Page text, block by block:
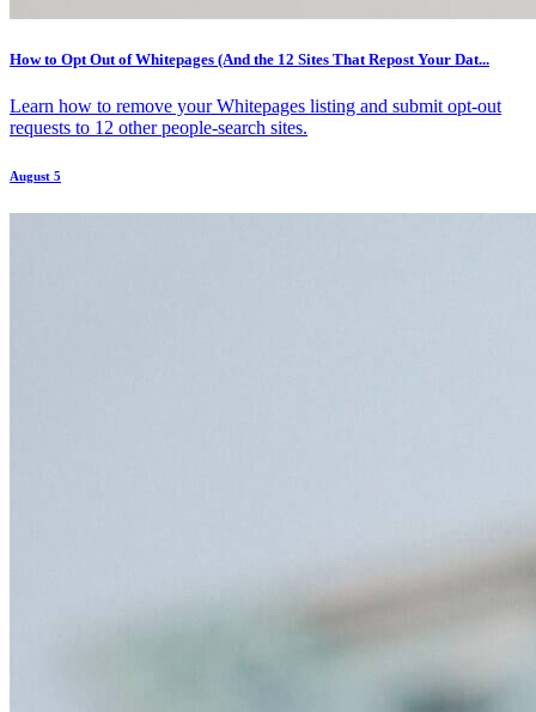
How to Opt Out of Whitepages (And the 12 Sites That Repost Your Dat...
Learn how to remove your Whitepages listing and submit opt-out
requests to 12 other people-search sites.
August 5